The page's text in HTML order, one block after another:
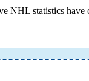
NHL statistics have